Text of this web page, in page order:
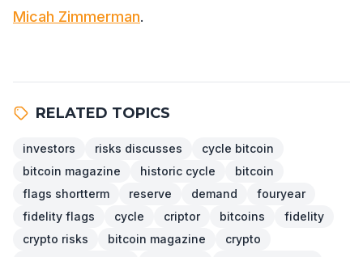
Micah Zimmerman.
RELATED TOPICS
investors risks discusses
cycle bitcoin
bitcoin magazine
historic cycle
bitcoin
flags shortterm
reserve demand
fouryear
fidelity flags
cycle criptor bitcoins
fidelity
crypto risks
bitcoin magazine
crypto